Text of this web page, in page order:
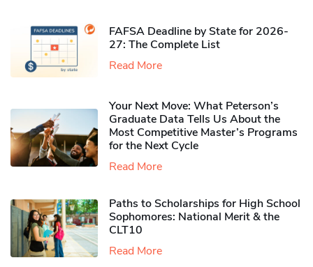
FAFSA Deadline by State for 2026-
27: The Complete List
Read More
Your Next Move: What Peterson’s
Graduate Data Tells Us About the
Most Competitive Master’s Programs
for the Next Cycle
Read More
Paths to Scholarships for High School
Sophomores​: National Merit & the
CLT10
Read More